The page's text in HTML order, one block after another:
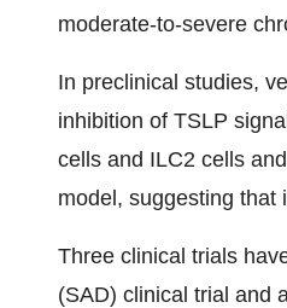
moderate-to-severe
In preclinical studies,
inhibition of TSLP
cells and ILC2 cells
model, suggesting that
Three clinical trials
(SAD) clinical trial and